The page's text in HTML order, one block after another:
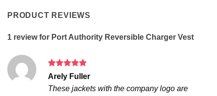
PRODUCT REVIEWS
1 review for Port Authority Reversible Charger Vest
Rated 5
out of 5
Arely Fuller
These jackets with the company logo are